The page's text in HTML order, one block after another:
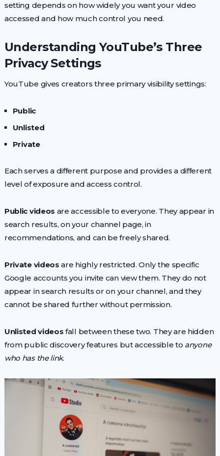
setting depends on how widely you want your video
accessed and how much control you need.
Understanding YouTube’s Three
Privacy Settings
YouTube gives creators three primary visibility settings:
Public
Unlisted
Private
Each serves a different purpose and provides a different
level of exposure and access control.
Public videos are accessible to everyone. They appear in
search results, on your channel page, in
recommendations, and can be freely shared.
Private videos are highly restricted. Only the specific
Google accounts you invite can view them. They do not
appear in search results or on your channel, and they
cannot be shared further without permission.
Unlisted videos fall between these two. They are hidden
from public discovery features but accessible to anyone
who has the link.